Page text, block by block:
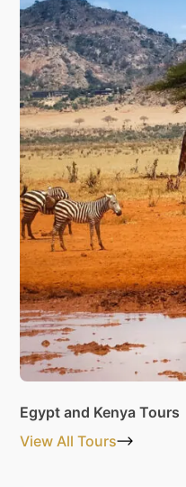
Egypt and Kenya Tours
View All Tours